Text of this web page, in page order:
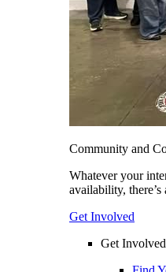
Community and
Whatever your
availability,
Get Involved
Get Involved